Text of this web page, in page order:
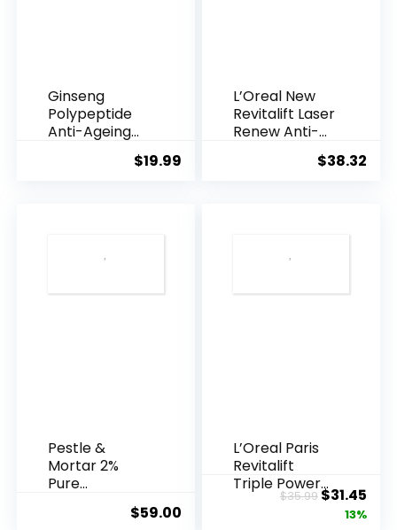
Ginseng
Polypeptide
Anti-Ageing
$19.99
L’Oreal New
Revitalift Laser
Renew Anti-
$38.32
Pestle &
Mortar 2%
Pure
Acid Serum ...
$59.00
L’Oreal Paris
Revitalift
Triple Power
Anti-A...
$35.99Original
price
$31.45
13%